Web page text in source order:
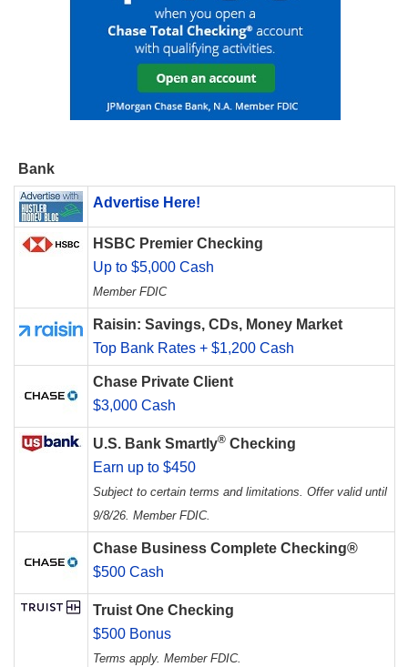
Bank
Advertise Here!
HSBC Premier Checking
Up to $5,000 Cash
Member FDIC
Raisin: Savings, CDs, Money Market
Top Bank Rates + $1,200 Cash
Chase Private Client
$3,000 Cash
U.S. Bank Smartly® Checking
Earn up to $450
Subject to certain terms and limitations. Offer valid until
9/8/26. Member FDIC.
Chase Business Complete Checking®
$500 Cash
Truist One Checking
$500 Bonus
Terms apply. Member FDIC.